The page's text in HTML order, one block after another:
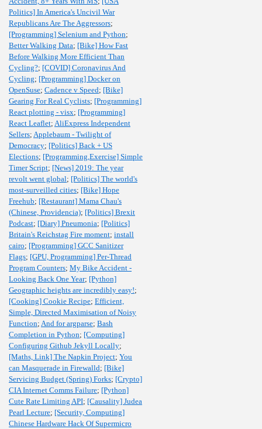
Politics] In America's Uncivil War
Republicans Are The Aggressors;
[Programming] Selenium and Python;
Better Walking Data; [Bike] How Fast
Before Walking More Efficient Than
Cycling?; [COVID] Coronavirus And
Cycling; [Programming] Docker on
OpenSuse; Cadence v Speed; [Bike]
Gearing For Real Cyclists; [Programming]
React plotting - visx; [Programming]
React Leaflet; AliExpress Independent
Sellers; Applebaum - Twilight of
Democracy; [Politics] Back + US
Elections; [Programming,Exercise] Simple
Timer Script; [News] 2019: The year
revolt went global; [Politics] The world's
most-surveilled cities; [Bike] Hope
Freehub; [Restaurant] Mama Chau's
(Chinese, Providencia); [Politics] Brexit
Podcast; [Diary] Pneumonia; [Politics]
Britain's Reichstag Fire moment; install
cairo; [Programming] GCC Sanitizer
Flags; [GPU, Programming] Per-Thread
Program Counters; My Bike Accident -
Looking Back One Year; [Python]
Geographic heights are incredibly easy!;
[Cooking] Cookie Recipe; Efficient,
Simple, Directed Maximisation of Noisy
Function; And for argparse; Bash
Completion in Python; [Computing]
Configuring Github Jekyll Locally;
[Maths, Link] The Napkin Project; You
can Masquerade in Firewalld; [Bike]
Servicing Budget (Spring) Forks; [Crypto]
CIA Internet Comms Failure; [Python]
Cute Rate Limiting API; [Causality] Judea
Pearl Lecture; [Security, Computing]
Chinese Hardware Hack Of Supermicro